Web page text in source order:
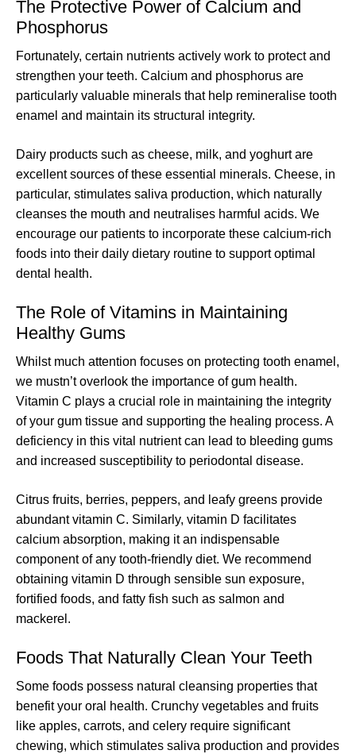
The Protective Power of Calcium and
Phosphorus
Fortunately, certain nutrients actively work to protect and
strengthen your teeth. Calcium and phosphorus are
particularly valuable minerals that help remineralise tooth
enamel and maintain its structural integrity.
Dairy products such as cheese, milk, and yoghurt are
excellent sources of these essential minerals. Cheese, in
particular, stimulates saliva production, which naturally
cleanses the mouth and neutralises harmful acids. We
encourage our patients to incorporate these calcium-rich
foods into their daily dietary routine to support optimal
dental health.
The Role of Vitamins in Maintaining
Healthy Gums
Whilst much attention focuses on protecting tooth enamel,
we mustn’t overlook the importance of gum health.
Vitamin C plays a crucial role in maintaining the integrity
of your gum tissue and supporting the healing process. A
deficiency in this vital nutrient can lead to bleeding gums
and increased susceptibility to periodontal disease.
Citrus fruits, berries, peppers, and leafy greens provide
abundant vitamin C. Similarly, vitamin D facilitates
calcium absorption, making it an indispensable
component of any tooth-friendly diet. We recommend
obtaining vitamin D through sensible sun exposure,
fortified foods, and fatty fish such as salmon and
mackerel.
Foods That Naturally Clean Your Teeth
Some foods possess natural cleansing properties that
benefit your oral health. Crunchy vegetables and fruits
like apples, carrots, and celery require significant
chewing, which stimulates saliva production and provides